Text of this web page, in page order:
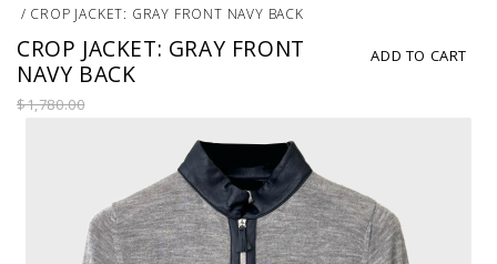
/ CROP JACKET: GRAY FRONT NAVY BACK
ADD TO CART
CROP JACKET: GRAY FRONT
NAVY BACK
$1,780.00